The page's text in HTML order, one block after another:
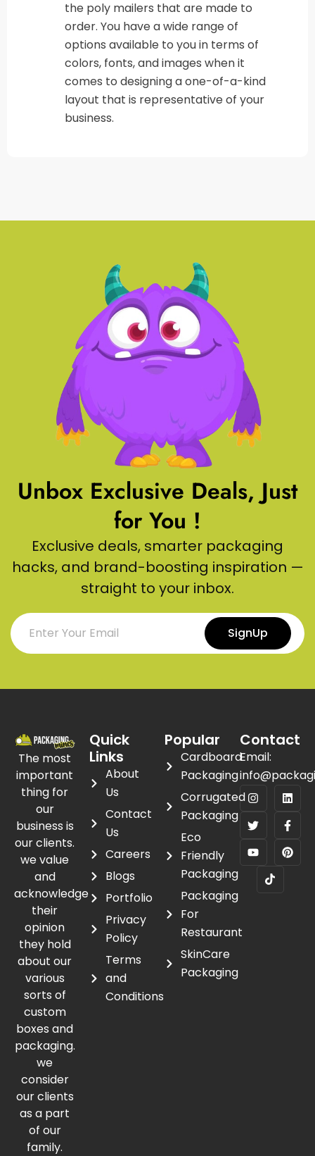
the poly mailers that are made to
order. You have a wide range of
options available to you in terms of
colors, fonts, and images when it
comes to designing a one-of-a-kind
layout that is representative of your
business.
Unbox Exclusive Deals, Just
for You !
Exclusive deals, smarter packaging
hacks, and brand-boosting inspiration —
straight to your inbox.
SignUp
The most
important
thing for
our
business is
our clients.
we value
and
acknowledge
their
opinion
they hold
about our
various
sorts of
custom
boxes and
packaging.
we
consider
our clients
as a part
of our
family.
Quick
Links
About
Us
Contact
Us
Careers
Blogs
Portfolio
Privacy
Policy
Terms
and
Conditions
Popular
Cardboard
Packaging
Corrugated
Packaging
Eco
Friendly
Packaging
Packaging
For
Restaurant
SkinCare
Packaging
Contact
Email: